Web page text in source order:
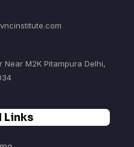
M2K Pitampura Delhi,
Links